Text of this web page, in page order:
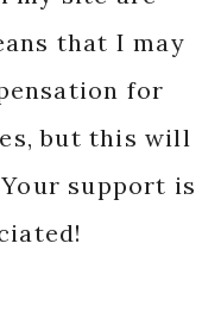
that I may
for
but this will
support is